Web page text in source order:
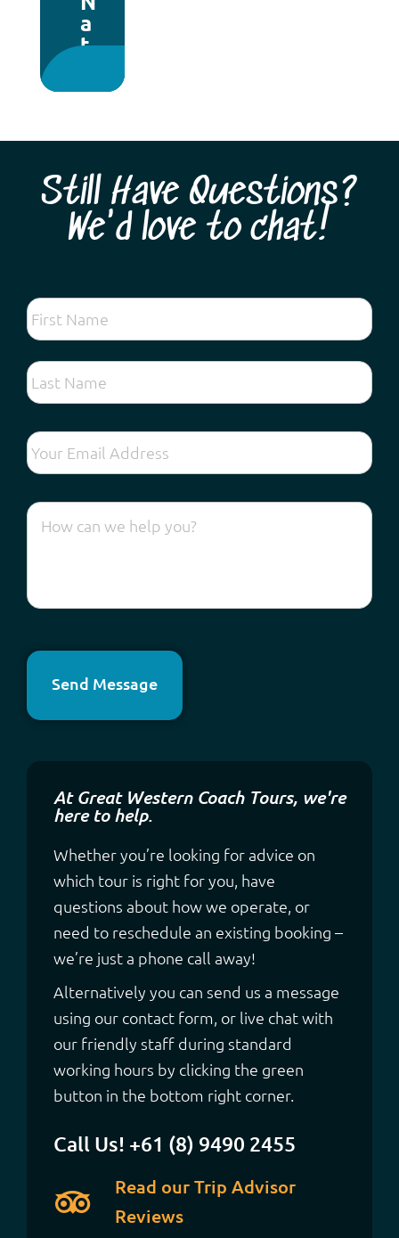
a
t
o
P
a
r
k
Still Have Questions?
We'd love to chat!
Send Message
At Great Western Coach Tours, we're
here to help.
Whether you’re looking for advice on
which tour is right for you, have
questions about how we operate, or
need to reschedule an existing booking –
we’re just a phone call away!
Alternatively you can send us a message
using our contact form, or live chat with
our friendly staff during standard
working hours by clicking the green
button in the bottom right corner.
Call Us! +61 (8) 9490 2455
Read our Trip Advisor
Reviews